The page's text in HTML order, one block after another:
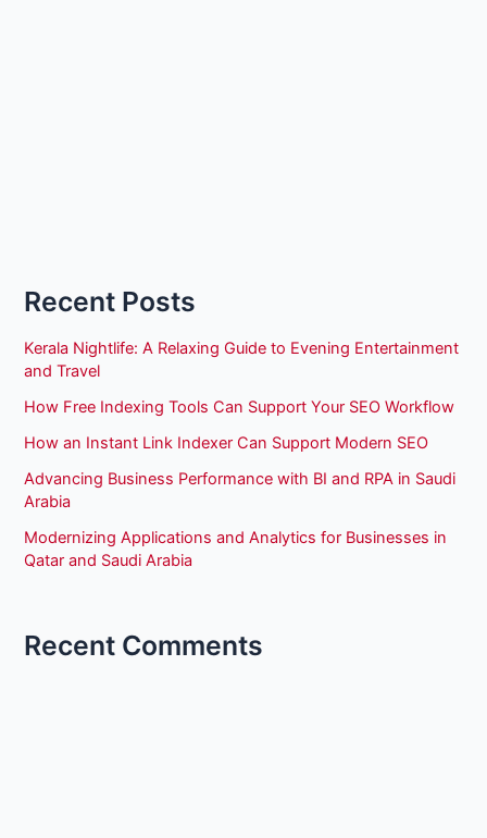
Recent Posts
Kerala Nightlife: A Relaxing Guide to Evening Entertainment
and Travel
How Free Indexing Tools Can Support Your SEO Workflow
How an Instant Link Indexer Can Support Modern SEO
Advancing Business Performance with BI and RPA in Saudi
Arabia
Modernizing Applications and Analytics for Businesses in
Qatar and Saudi Arabia
Recent Comments